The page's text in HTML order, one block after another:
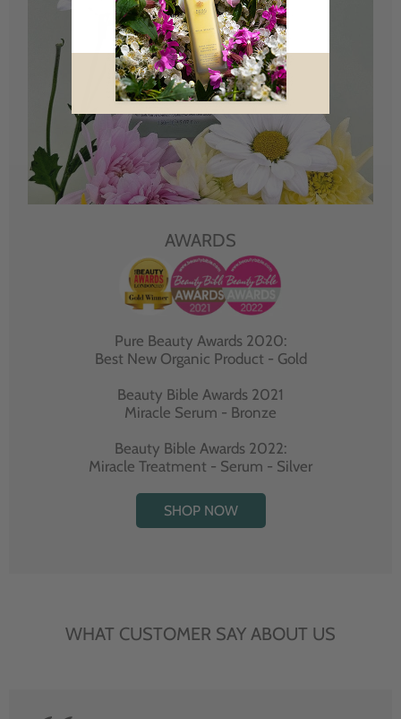
AWARDS
Pure Beauty Awards 2020:
Best New Organic Product - Gold
Beauty Bible Awards 2021
Miracle Serum - Bronze
Beauty Bible Awards 2022:
Miracle Treatment - Serum - Silver
SHOP NOW
WHAT CUSTOMER SAY ABOUT US